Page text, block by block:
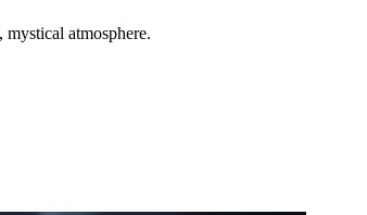
atmosphere.